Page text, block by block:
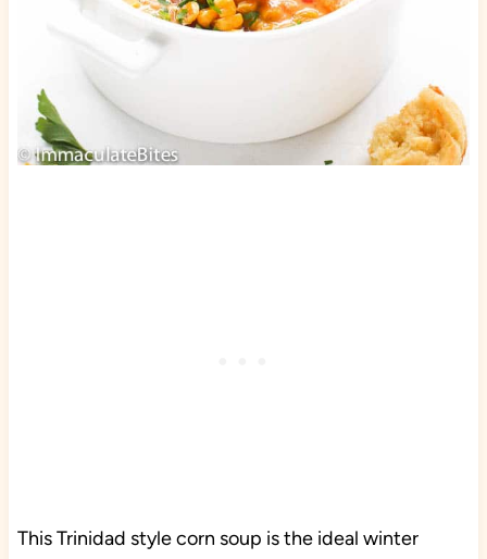
This Trinidad style corn soup is the ideal winter